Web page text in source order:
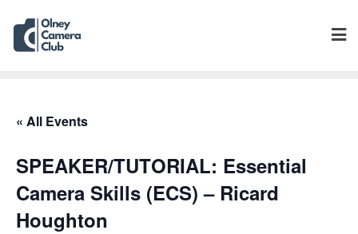
« All Events
SPEAKER/TUTORIAL: Essential
Camera Skills (ECS) – Ricard
Houghton